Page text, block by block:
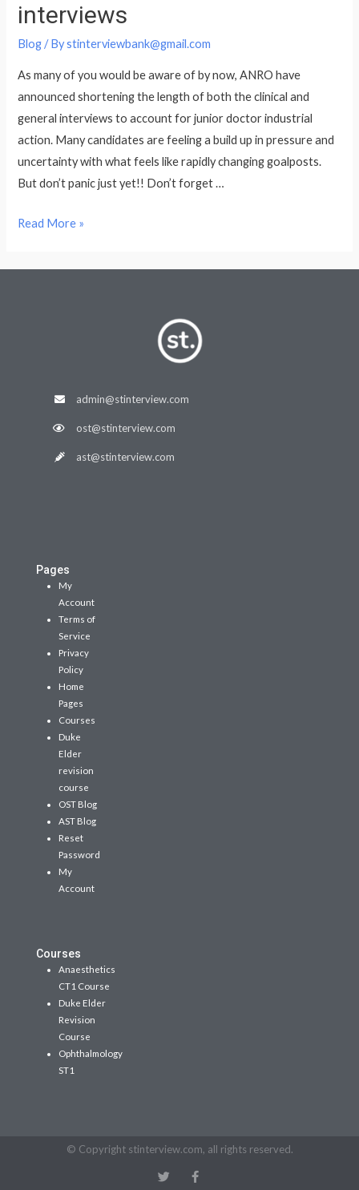
interviews
Blog/ Bystinterviewbank@gmail.com
As many of you would be aware of by now, ANRO have
announced shortening the length of both the clinical and
general interviews to account for junior doctor industrial
action. Many candidates are feeling a build up in pressure and
uncertainty with what feels like rapidly changing goalposts.
But don’t panic just yet!! Don’t forget …
Read More »
admin@stinterview.com
ost@stinterview.com
ast@stinterview.com
Pages
My
Account
Terms of
Service
Privacy
Policy
Home
Pages
Courses
Duke
Elder
revision
course
OST Blog
AST Blog
Reset
Password
My
Account
Courses
Anaesthetics
CT1 Course
Duke Elder
Revision
Course
Ophthalmology
ST1
© Copyright stinterview.com, all rights reserved.